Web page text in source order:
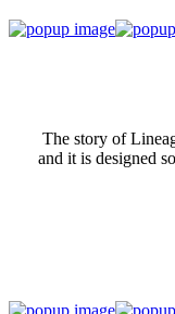
The story of
and it is designed